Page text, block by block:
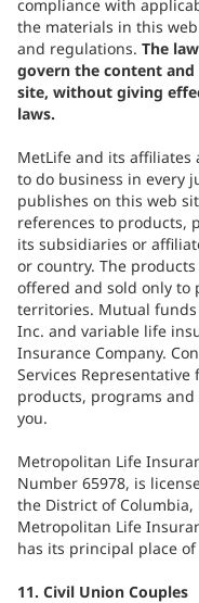
compliance with
the materials in this
and regulations. The
govern the content
site, without giving
laws.
MetLife and its
to do business in every
publishes on this web
references to products,
its subsidiaries or
or country. The
offered and sold only to
territories. Mutual
Inc. and variable life
Insurance Company.
Services
products, programs
you.
Metropolitan Life
Number 65978, is
the District of Columbia,
Metropolitan Life
has its principal place
11. Civil Union Couples